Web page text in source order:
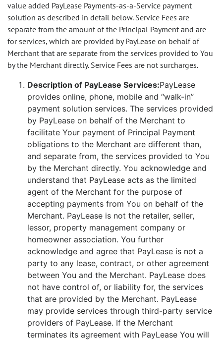
value added PayLease Payments-as-a-Service payment
solution as described in detail below. Service Fees are
separate from the amount of the Principal Payment and are
for services, which are provided by PayLease on behalf of
Merchant that are separate from the services provided to You
by the Merchant directly. Service Fees are not surcharges.
Description of PayLease Services:PayLease
provides online, phone, mobile and “walk-in”
payment solution services. The services provided
by PayLease on behalf of the Merchant to
facilitate Your payment of Principal Payment
obligations to the Merchant are different than,
and separate from, the services provided to You
by the Merchant directly. You acknowledge and
understand that PayLease acts as the limited
agent of the Merchant for the purpose of
accepting payments from You on behalf of the
Merchant. PayLease is not the retailer, seller,
lessor, property management company or
homeowner association. You further
acknowledge and agree that PayLease is not a
party to any lease, contract, or other agreement
between You and the Merchant. PayLease does
not have control of, or liability for, the services
that are provided by the Merchant. PayLease
may provide services through third-party service
providers of PayLease. If the Merchant
terminates its agreement with PayLease You will